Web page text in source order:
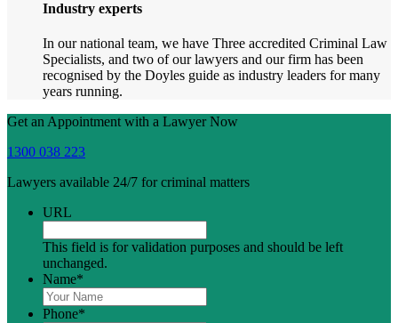
Industry experts
In our national team, we have Three accredited Criminal Law
Specialists, and two of our lawyers and our firm has been
recognised by the Doyles guide as industry leaders for many
years running.
Get an Appointment with a Lawyer Now
1300 038 223
Lawyers available 24/7 for criminal matters
URL
This field is for validation purposes and should be left
unchanged.
Name*
Phone*